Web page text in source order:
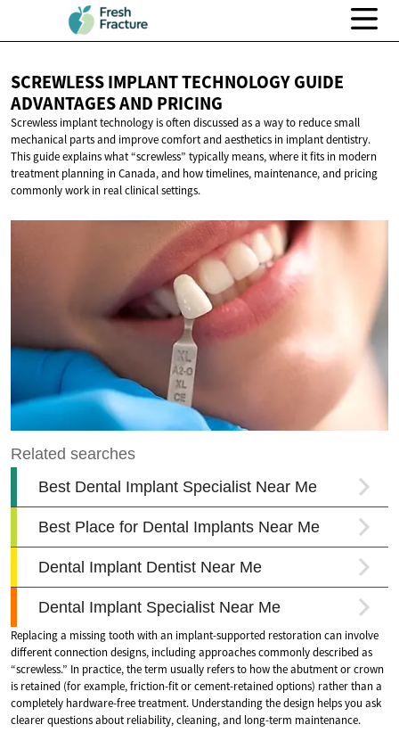
SCREWLESS IMPLANT TECHNOLOGY GUIDE
ADVANTAGESAND PRICING
Screwless implant technology is often discussed as a way to reduce small
mechanical parts and improve comfort and aesthetics in implant dentistry.
This guide explains what “screwless” typically means, where it fits in modern
treatment planning in Canada, and how timelines, maintenance, and pricing
commonly work in real clinical settings.
Replacing a missing tooth with an implant-supported restoration can involve
different connection designs, including approaches commonly described as
“screwless.” In practice, the term usually refers to how the abutment or crown
is retained (for example, friction-fit or cement-retained options) rather than a
completely hardware-free treatment. Understanding the design helps you ask
clearer questions about reliability, cleaning, and long-term maintenance.